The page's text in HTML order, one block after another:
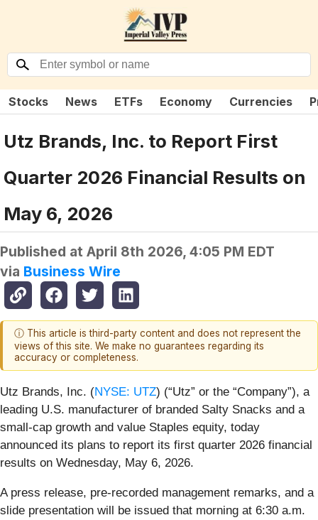
Stocks News ETFs Economy Currencies
Utz Brands, Inc. to Report First
Quarter 2026 Financial Results on
May 6, 2026
Published at April 8th 2026, 4:05 PM EDT
via Business Wire
ⓘ This article is third-party content and does not represent the
views of this site. We make no guarantees regarding its
accuracy or completeness.
Utz Brands, Inc. (NYSE: UTZ) (“Utz” or the “Company”), a
leading U.S. manufacturer of branded Salty Snacks and a
small-cap growth and value Staples equity, today
announced its plans to report its first quarter 2026 financial
results on Wednesday, May 6, 2026.
A press release, pre-recorded management remarks, and a
slide presentation will be issued that morning at 6:30 a.m.